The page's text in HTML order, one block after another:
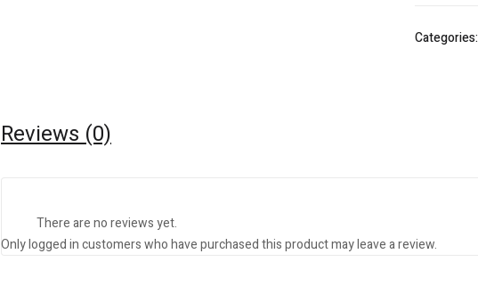
quantity
Categories:
Reviews (0)
There are no reviews yet.
Only logged in customers who have purchased this product may leave a review.